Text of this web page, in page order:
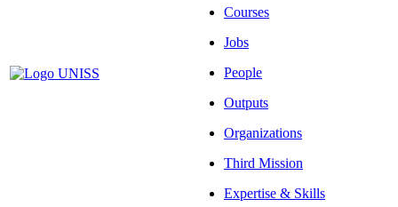
Courses
Jobs
People
Outputs
Organizations
Third Mission
Expertise & Skills